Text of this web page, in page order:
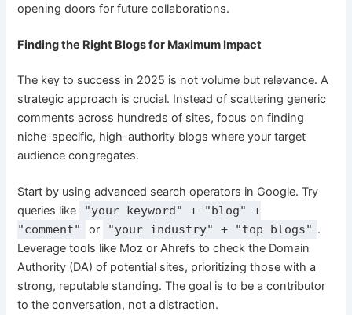
opening doors for future collaborations.
Finding the Right Blogs for Maximum Impact
The key to success in 2025 is not volume but relevance. A
strategic approach is crucial. Instead of scattering generic
comments across hundreds of sites, focus on finding
niche-specific, high-authority blogs where your target
audience congregates.
Start by using advanced search operators in Google. Try
queries like
"your keyword" + "blog" +
"comment"
or "your industry" + "top blogs" .
Leverage tools like Moz or Ahrefs to check the Domain
Authority (DA) of potential sites, prioritizing those with a
strong, reputable standing. The goal is to be a contributor
to the conversation, not a distraction.